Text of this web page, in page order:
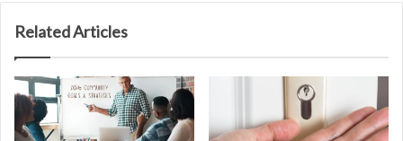
Related Articles